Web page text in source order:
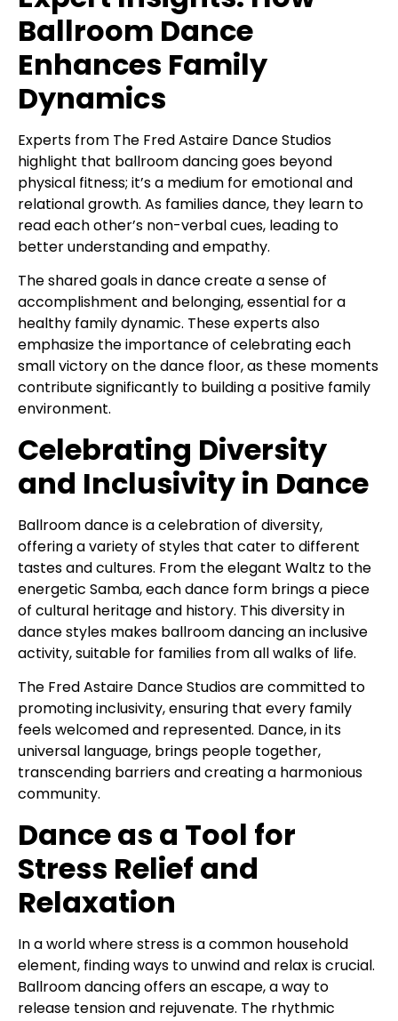
Ballroom Dance
Enhances Family
Dynamics
Experts from The Fred Astaire Dance Studios
highlight that ballroom dancing goes beyond
physical fitness; it’s a medium for emotional and
relational growth. As families dance, they learn to
read each other’s non-verbal cues, leading to
better understanding and empathy.
The shared goals in dance create a sense of
accomplishment and belonging, essential for a
healthy family dynamic. These experts also
emphasize the importance of celebrating each
small victory on the dance floor, as these moments
contribute significantly to building a positive family
environment.
Celebrating Diversity
and Inclusivity in Dance
Ballroom dance is a celebration of diversity,
offering a variety of styles that cater to different
tastes and cultures. From the elegant Waltz to the
energetic Samba, each dance form brings a piece
of cultural heritage and history. This diversity in
dance styles makes ballroom dancing an inclusive
activity, suitable for families from all walks of life.
The Fred Astaire Dance Studios are committed to
promoting inclusivity, ensuring that every family
feels welcomed and represented. Dance, in its
universal language, brings people together,
transcending barriers and creating a harmonious
community.
Dance as a Tool for
Stress Relief and
Relaxation
In a world where stress is a common household
element, finding ways to unwind and relax is crucial.
Ballroom dancing offers an escape, a way to
release tension and rejuvenate. The rhythmic